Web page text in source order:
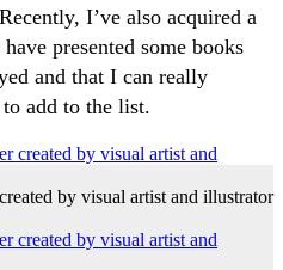
I’ve also acquired a
presented some books
and that I can really
add to the list.
by visual artist and illustrator